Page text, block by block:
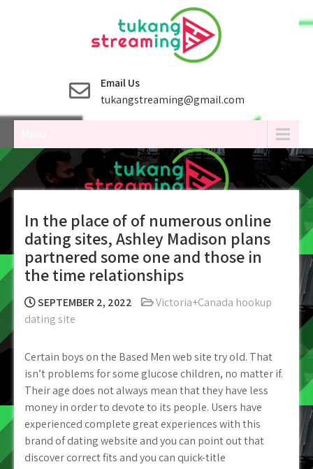
Email Us
tukangstreaming@gmail.com
In the place of of numerous online
dating sites, Ashley Madison plans
partnered some one and those in
the time relationships
SEPTEMBER 2, 2022
Victoria+Canada hookup
dating site
Certain boys on the Based Men web site try old. That
isn’t problems for some glucose children, no matter if.
Their age does not always mean that they have less
money in order to devote to its people. Users have
experienced complete great experiences with this
brand of dating website and you can point out that
discover correct fits and you can quick-title